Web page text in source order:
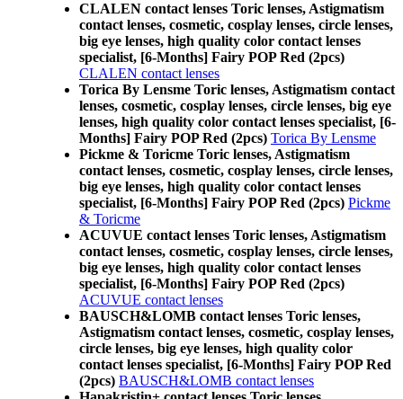
CLALEN contact lenses Toric lenses, Astigmatism
contact lenses, cosmetic, cosplay lenses, circle lenses,
big eye lenses, high quality color contact lenses
specialist, [6-Months] Fairy POP Red (2pcs)
CLALEN contact lenses
Torica By Lensme Toric lenses, Astigmatism contact
lenses, cosmetic, cosplay lenses, circle lenses, big eye
lenses, high quality color contact lenses specialist, [6-
Months] Fairy POP Red (2pcs) Torica By Lensme
Pickme & Toricme Toric lenses, Astigmatism
contact lenses, cosmetic, cosplay lenses, circle lenses,
big eye lenses, high quality color contact lenses
specialist, [6-Months] Fairy POP Red (2pcs) Pickme
& Toricme
ACUVUE contact lenses Toric lenses, Astigmatism
contact lenses, cosmetic, cosplay lenses, circle lenses,
big eye lenses, high quality color contact lenses
specialist, [6-Months] Fairy POP Red (2pcs)
ACUVUE contact lenses
BAUSCH&LOMB contact lenses Toric lenses,
Astigmatism contact lenses, cosmetic, cosplay lenses,
circle lenses, big eye lenses, high quality color
contact lenses specialist, [6-Months] Fairy POP Red
(2pcs) BAUSCH&LOMB contact lenses